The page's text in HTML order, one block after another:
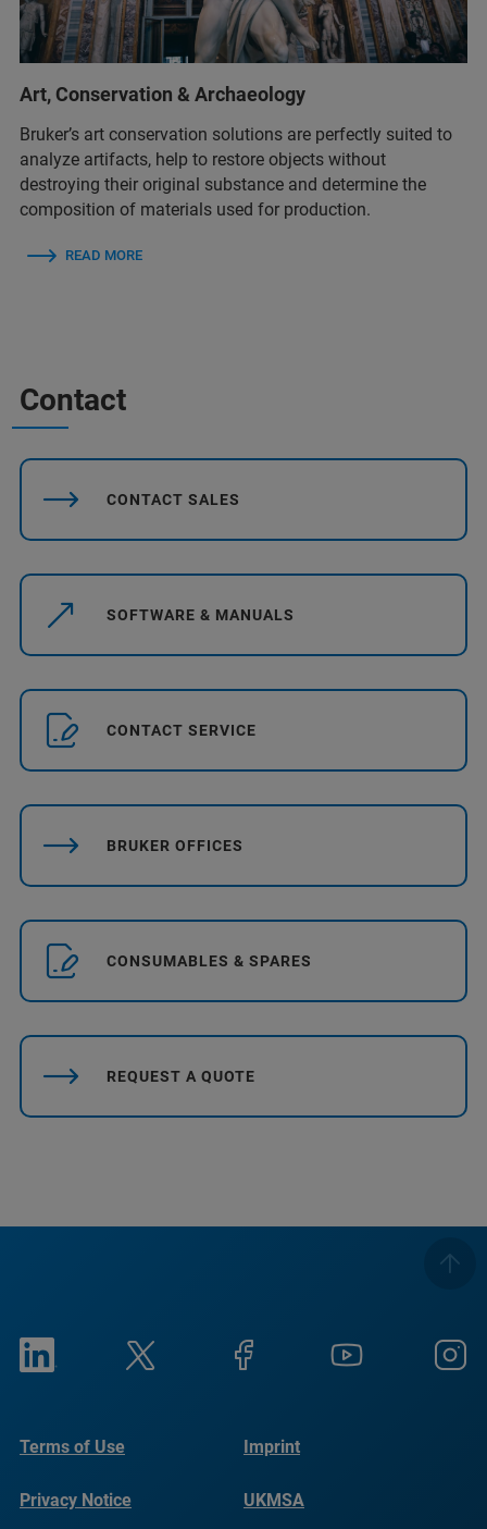
Art, Conservation & Archaeology
Bruker’s art conservation solutions are perfectly suited to
analyze artifacts, help to restore objects without
destroying their original substance and determine the
composition of materials used for production.
READ MORE
Contact
CONTACT SALES
SOFTWARE & MANUALS
CONTACT SERVICE
BRUKER OFFICES
CONSUMABLES & SPARES
REQUEST A QUOTE
Terms of Use Imprint
Privacy Notice UKMSA